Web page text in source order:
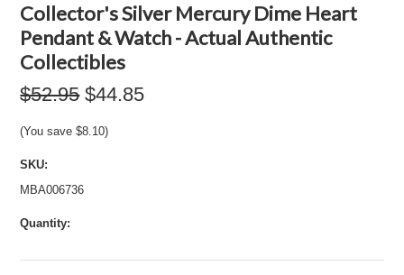
Collector's Silver Mercury Dime Heart
Pendant & Watch - Actual Authentic
Collectibles
$52.95 $44.85
(You save$8.10)
SKU:
MBA006736
Quantity: